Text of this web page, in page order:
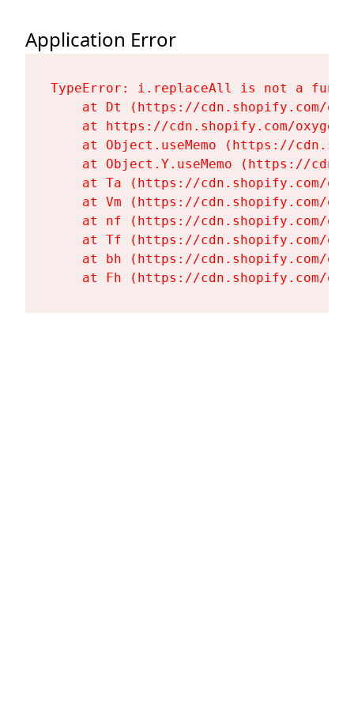
Application Error
TypeError: i.replaceAll is not a
at Dt (https://cdn.shopify.com/
at https://cdn.shopify.com/
at Object.useMemo (https://
at Object.Y.useMemo (https://
at Ta (https://cdn.shopify.com/
at Vm (https://cdn.shopify.com/
at nf (https://cdn.shopify.com/
at Tf (https://cdn.shopify.com/
at bh (https://cdn.shopify.com/
at Fh (https://cdn.shopify.com/